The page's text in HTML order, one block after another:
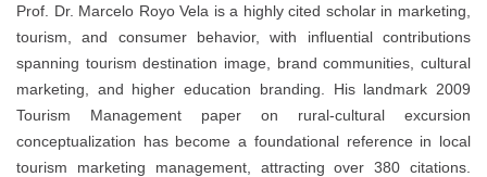
Prof. Dr. Marcelo Royo Vela is a highly cited scholar in marketing,
tourism, and consumer behavior, with influential contributions
spanning tourism destination image, brand communities, cultural
marketing, and higher education branding. His landmark 2009
Tourism Management paper on rural-cultural excursion
conceptualization has become a foundational reference in local
tourism marketing management, attracting over 380 citations.